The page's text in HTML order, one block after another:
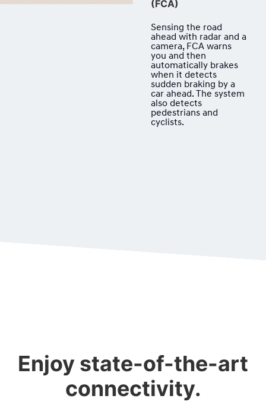
(FCA)
Sensing the road
ahead with radar and a
camera, FCA warns
you and then
automatically brakes
when it detects
sudden braking by a
car ahead. The system
also detects
pedestrians and
cyclists.
Enjoy state-of-the-art
connectivity.